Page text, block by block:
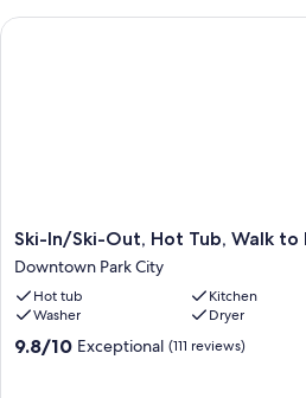
Ski-
In/Ski-
Out,
Hot
Tub,
Walk
Ski-In/Ski-Out, Hot Tub, Walk
Downtown Park City
Hot tub
Kitchen
Washer
Dryer
9.8
9.8/10 Exceptional (111 reviews)
Ski-In/Ski-Out, Hot Tub, Walk to